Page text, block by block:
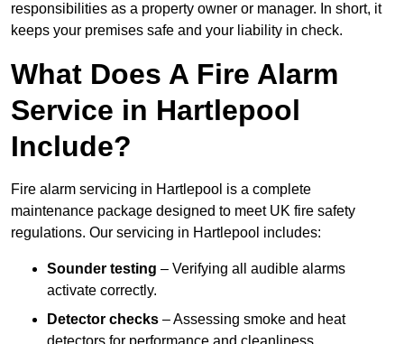
responsibilities as a property owner or manager. In short, it
keeps your premises safe and your liability in check.
What Does A Fire Alarm
Service in Hartlepool
Include?
Fire alarm servicing in Hartlepool is a complete
maintenance package designed to meet UK fire safety
regulations. Our servicing in Hartlepool includes:
Sounder testing – Verifying all audible alarms
activate correctly.
Detector checks – Assessing smoke and heat